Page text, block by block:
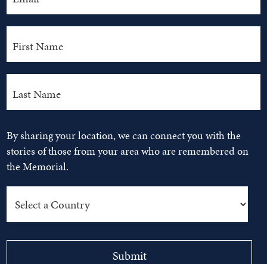
By sharing your location, we can connect you with the
stories of those from your area who are remembered on
the Memorial.